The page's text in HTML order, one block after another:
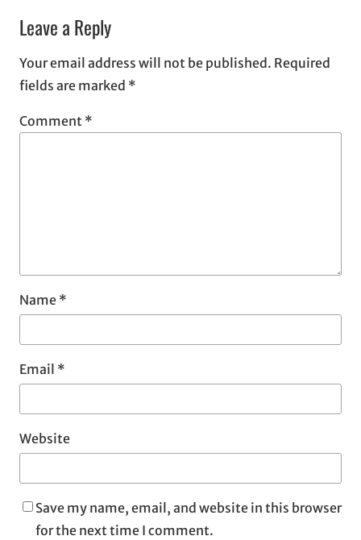
Leave a Reply
Your email address will not be published. Required
fields are marked *
Comment *
Name *
Email *
Website
Save my name, email, and website in this browser
for the next time I comment.